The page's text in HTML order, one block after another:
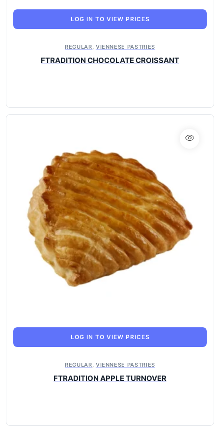
LOG IN TO VIEW PRICES
REGULAR VIENNESE PASTRIES
FTRADITION CHOCOLATE CROISSANT
LOG IN TO VIEW PRICES
REGULAR VIENNESE PASTRIES
FTRADITION APPLE TURNOVER